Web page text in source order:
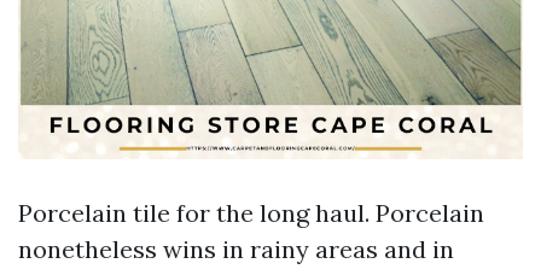
Porcelain tile for the long haul. Porcelain
nonetheless wins in rainy areas and in